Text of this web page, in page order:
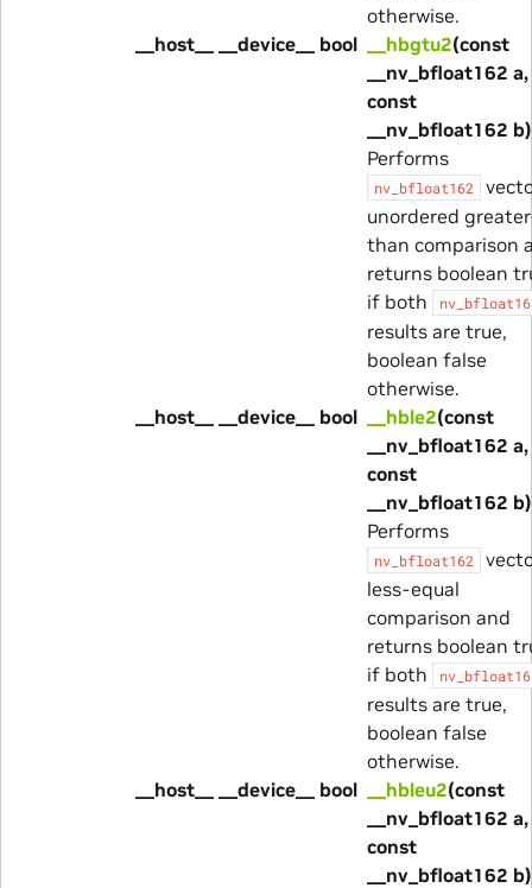
otherwise.
__host__ __device__ bool
__hbgtu2(const
__nv_bfloat162 a,
const
__nv_bfloat162 b)
Performs
nv_bfloat162
unordered
than comparison
returns boolean
if both
nv_bfloat16
results are true,
boolean false
otherwise.
__host__ __device__ bool
__hble2(const
__nv_bfloat162 a,
const
__nv_bfloat162 b)
Performs
nv_bfloat162
less-equal
comparison and
returns boolean
if both
nv_bfloat16
results are true,
boolean false
otherwise.
__host__ __device__ bool
__hbleu2(const
__nv_bfloat162 a,
const
__nv_bfloat162 b)